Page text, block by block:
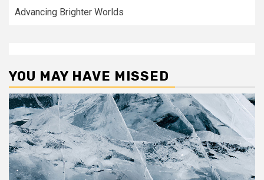
Advancing Brighter Worlds
YOU MAY HAVE MISSED